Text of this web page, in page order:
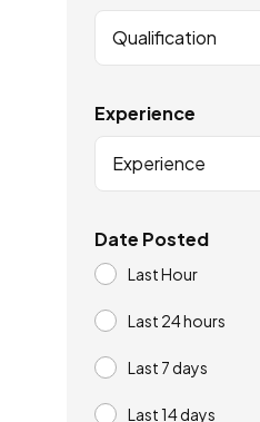
Qualification
Experience
Experience
Date Posted
Last Hour
Last 24 hours
Last 7 days
Last 14 days